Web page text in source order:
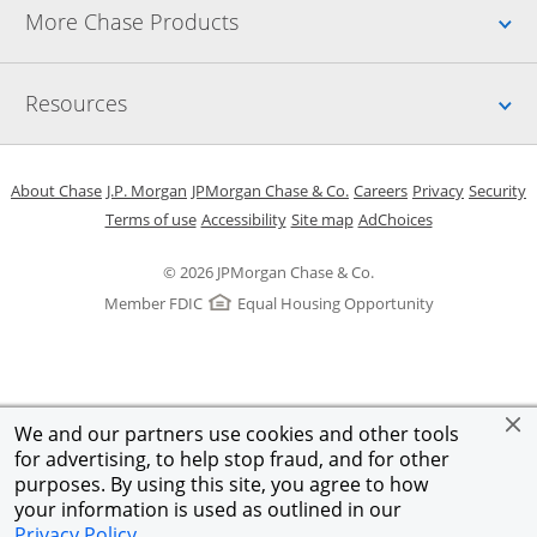
We and our partners use cookies and other tools
for advertising, to help stop fraud, and for other
purposes. By using this site, you agree to how
your information is used as outlined in our
More Chase Products
Resources
© 2026 JPMorgan Chase & Co.
Member FDIC
Equal Housing Opportunity
About ChaseOpens in a new window
J.P. Morgan Opens in a new window
JPMorgan Chase & Co. Opens in a new window
CareersOpens in a new
PrivacyOpens in
Security
Terms of useOpens in a new window
AccessibilityOpens in a new window
Site mapOpens in the same
AdChoicesOpens Overlay